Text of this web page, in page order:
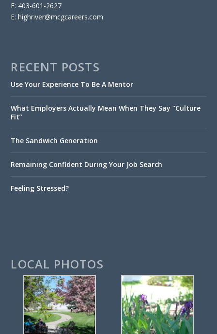
F: 403-601-2627
E: highriver@mcgcareers.com
RECENT POSTS
Use Your Experience To Be A Mentor
What Employers Actually Mean When They Say “Culture
Fit”
The Sandwich Generation
Remaining Confident During Your Job Search
Feeling Stressed?
LOCAL PHOTOS